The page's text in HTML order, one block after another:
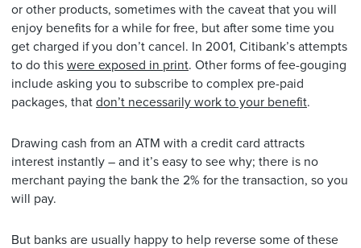
or other products, sometimes with the caveat that you will
enjoy benefits for a while for free, but after some time you
get charged if you don’t cancel. In 2001, Citibank’s attempts
to do this were exposed in print. Other forms of fee-gouging
include asking you to subscribe to complex pre-paid
packages, that don’t necessarily work to your benefit.
Drawing cash from an ATM with a credit card attracts
interest instantly – and it’s easy to see why; there is no
merchant paying the bank the 2% for the transaction, so you
will pay.
But banks are usually happy to help reverse some of these